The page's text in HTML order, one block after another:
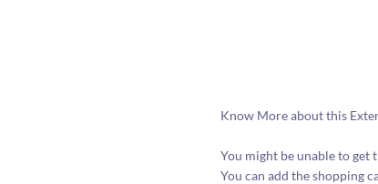
Know More about this
You might be unable to get
You can add the shopping